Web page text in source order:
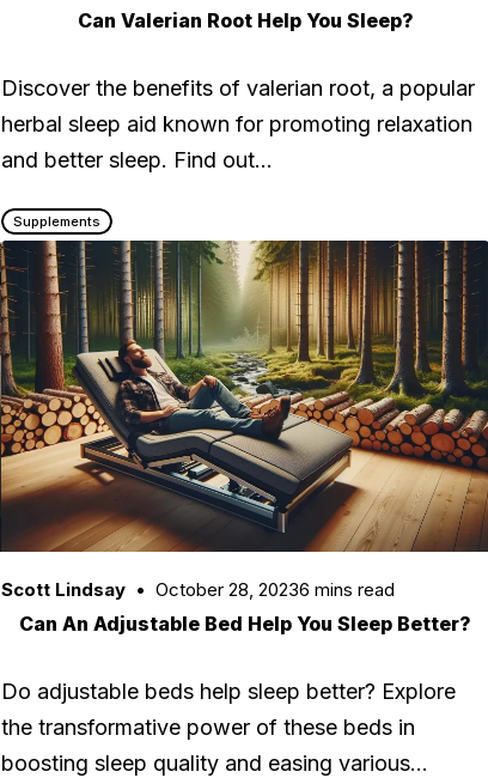
Supplements
Can Valerian Root Help You Sleep?
Discover the benefits of valerian root, a popular
herbal sleep aid known for promoting relaxation
and better sleep. Find out…
Scott Lindsay October 28, 20236 mins read
Can An Adjustable Bed Help You Sleep Better?
Do adjustable beds help sleep better? Explore
the transformative power of these beds in
boosting sleep quality and easing various…